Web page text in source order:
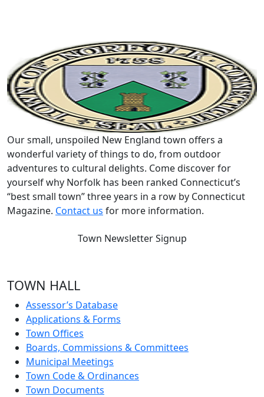
Our small, unspoiled New England town offers a
wonderful variety of things to do, from outdoor
adventures to cultural delights. Come discover for
yourself why Norfolk has been ranked Connecticut’s
“best small town” three years in a row by Connecticut
Magazine. Contact us for more information.
Town Newsletter Signup
TOWN HALL
Assessor’s Database
Applications & Forms
Town Offices
Boards, Commissions & Committees
Municipal Meetings
Town Code & Ordinances
Town Documents